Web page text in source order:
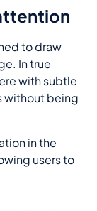
to draw
In true
with subtle
without being
in the
users to